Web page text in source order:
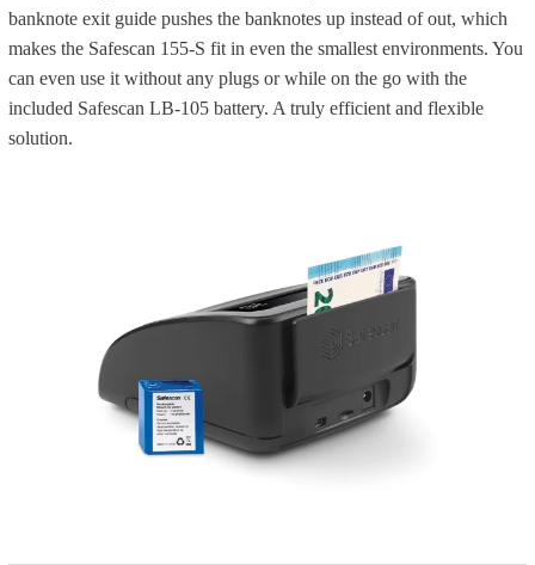
banknote exit guide pushes the banknotes up instead of out, which
makes the Safescan 155-S fit in even the smallest environments. You
can even use it without any plugs or while on the go with the
included Safescan LB-105 battery. A truly efficient and flexible
solution.